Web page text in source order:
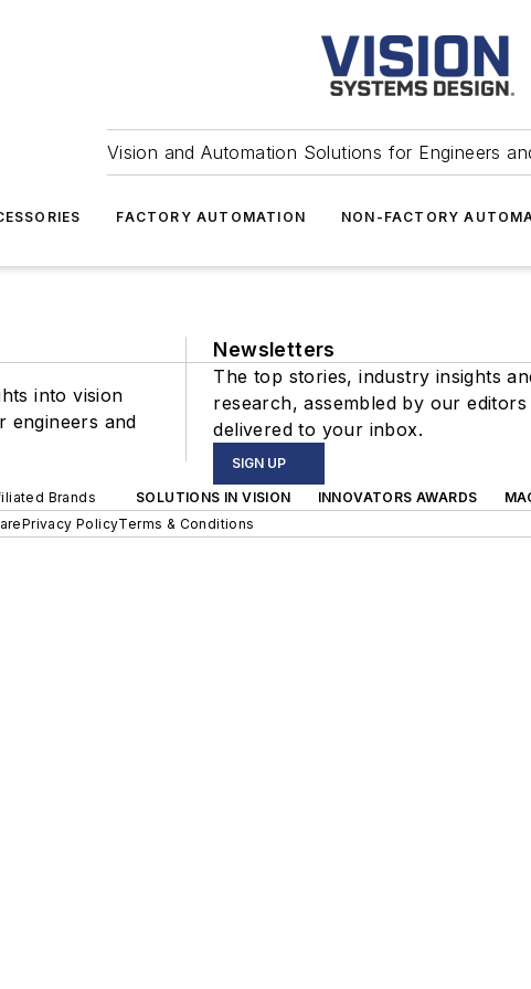
Vision and Automation Solutions for Engineers
FACTORY AUTOMATION NON-FACTORY
into vision
engineers and
Newsletters
The top stories, industry insights
research, assembled by our editors
delivered to your inbox.
SIGN UP
Brands SOLUTIONS IN VISION INNOVATORS AWARDS
Privacy PolicyTerms & Conditions